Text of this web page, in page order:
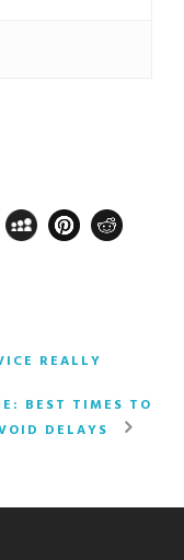
REALLY
BEST TIMES TO
DELAYS